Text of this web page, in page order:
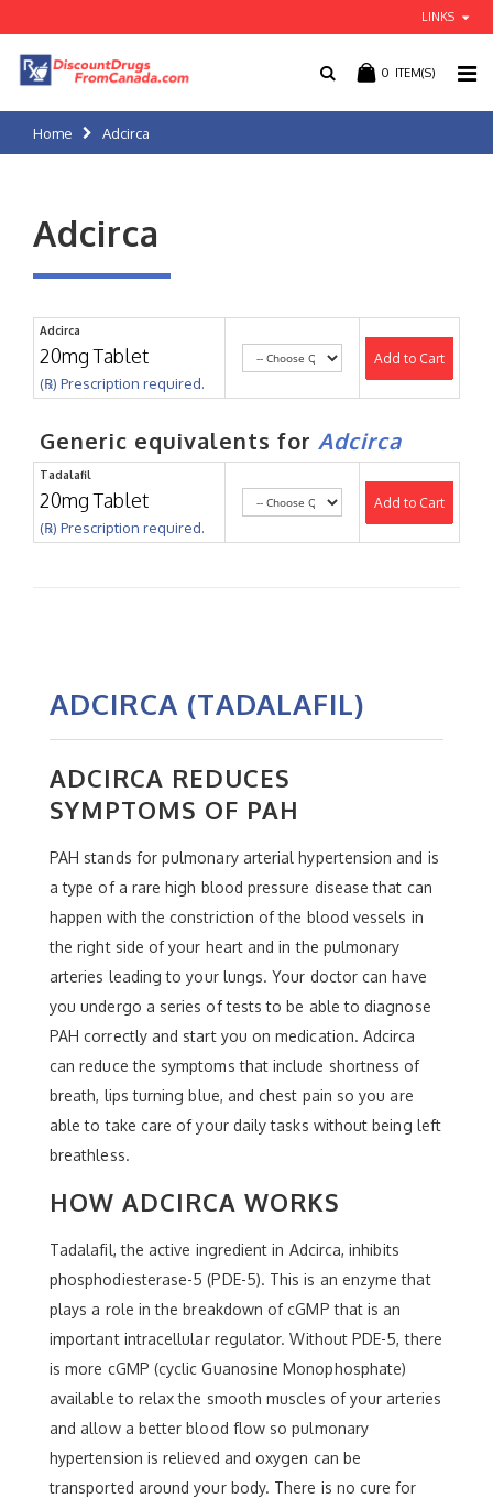
LINKS
0 ITEM(S)
Home Adcirca
Adcirca
Adcirca
20mg Tablet
(℞) Prescription required.
Add to Cart
Generic equivalents for Adcirca
Tadalafil
20mg Tablet
(℞) Prescription required.
Add to Cart
ADCIRCA (TADALAFIL)
ADCIRCA REDUCES
SYMPTOMS OF PAH
PAH stands for pulmonary arterial hypertension and is
a type of a rare high blood pressure disease that can
happen with the constriction of the blood vessels in
the right side of your heart and in the pulmonary
arteries leading to your lungs. Your doctor can have
you undergo a series of tests to be able to diagnose
PAH correctly and start you on medication. Adcirca
can reduce the symptoms that include shortness of
breath, lips turning blue, and chest pain so you are
able to take care of your daily tasks without being left
breathless.
HOW ADCIRCA WORKS
Tadalafil, the active ingredient in Adcirca, inhibits
phosphodiesterase-5 (PDE-5). This is an enzyme that
plays a role in the breakdown of cGMP that is an
important intracellular regulator. Without PDE-5, there
is more cGMP (cyclic Guanosine Monophosphate)
available to relax the smooth muscles of your arteries
and allow a better blood flow so pulmonary
hypertension is relieved and oxygen can be
transported around your body. There is no cure for